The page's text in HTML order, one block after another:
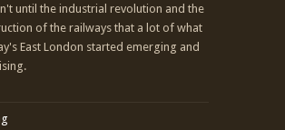
until the industrial revolution and the
of the railways that a lot of what
East London started emerging and